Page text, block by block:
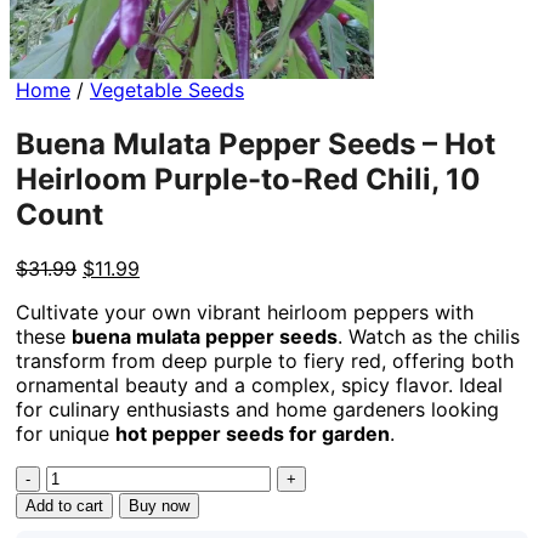
Home / Vegetable Seeds
Buena Mulata Pepper Seeds – Hot
Heirloom Purple-to-Red Chili, 10
Count
$31.99 Original
was:
$31.99.
$11.99
is:
$11.99.
Cultivate your own vibrant heirloom peppers with
these buena mulata pepper seeds. Watch as the chilis
transform from deep purple to fiery red, offering both
ornamental beauty and a complex, spicy flavor. Ideal
for culinary enthusiasts and home gardeners looking
for unique hot pepper seeds for garden.
Buena
Mulata
Pepper
Add to cart Buy now